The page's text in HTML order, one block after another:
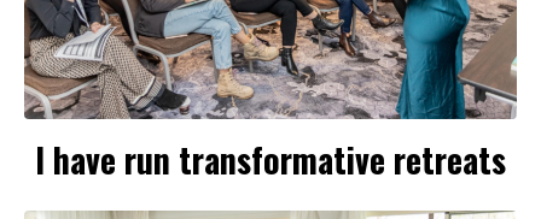
I have run transformative retreats